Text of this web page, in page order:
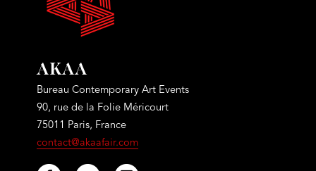
AKAA
Bureau Contemporary Art Events
90, rue de la Folie Méricourt
75011 Paris, France
contact@akaafair.com